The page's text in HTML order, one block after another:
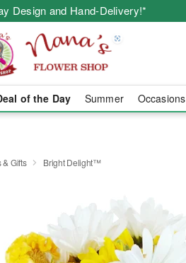
Design and Hand-Delivery!*
of the Day Summer Occasions
& Gifts Bright Delight™